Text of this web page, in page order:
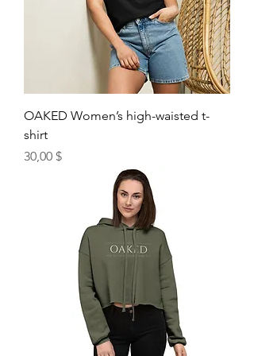
OAKED Women’s high-waisted t-
shirt
Price
30,00 $